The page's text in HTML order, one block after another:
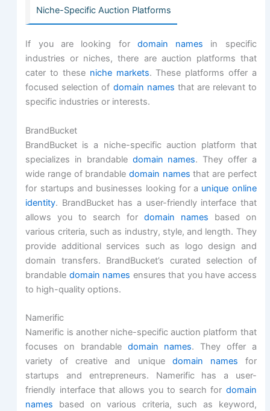
Niche-Specific Auction Platforms
If you are looking for domain names in specific
industries or niches, there are auction platforms that
cater to these niche markets. These platforms offer a
focused selection of domain names that are relevant to
specific industries or interests.
BrandBucket
BrandBucket is a niche-specific auction platform that
specializes in brandable domain names. They offer a
wide range of brandable domain names that are perfect
for startups and businesses looking for a unique online
identity. BrandBucket has a user-friendly interface that
allows you to search for domain names based on
various criteria, such as industry, style, and length. They
provide additional services such as logo design and
domain transfers. BrandBucket’s curated selection of
brandable domain names ensures that you have access
to high-quality options.
Namerific
Namerific is another niche-specific auction platform that
focuses on brandable domain names. They offer a
variety of creative and unique domain names for
startups and entrepreneurs. Namerific has a user-
friendly interface that allows you to search for domain
names based on various criteria, such as keyword,